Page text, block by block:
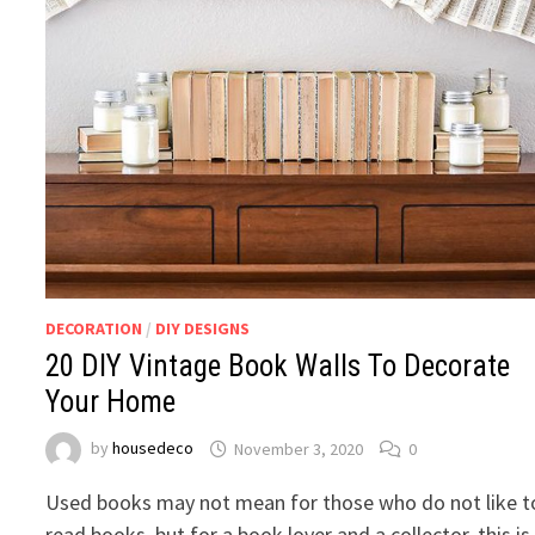
DECORATION / DIY DESIGNS
20 DIY Vintage Book Walls To Decorate
Your Home
byhousedeco November 3, 2020 0
Used books may not mean for those who do not like